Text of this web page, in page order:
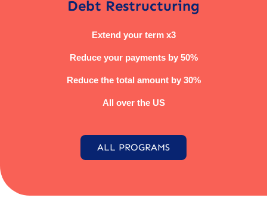
Debt Restructuring
Extend your term x3
Reduce your payments by 50%
Reduce the total amount by 30%
All over the US
ALL PROGRAMS